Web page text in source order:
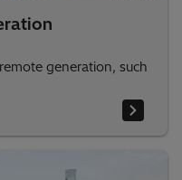
generation, such